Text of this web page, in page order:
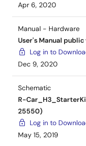
Apr 6, 2020
Manual - Hardware
User's Manual
Log in to
Dec 9, 2020
Schematic
R-
25550)
Log in to
May 15, 2019